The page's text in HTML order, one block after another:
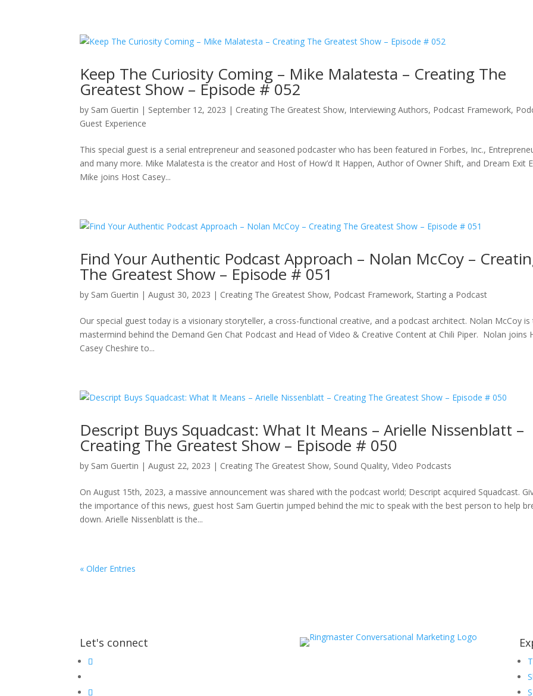
Keep The Curiosity Coming – Mike Malatesta – Creating The
Greatest Show – Episode # 052
by Sam Guertin | September 12, 2023 | Creating The Greatest Show, Interviewing Authors, Podcast Framework,
Guest Experience
This special guest is a serial entrepreneur and seasoned podcaster who has been featured in Forbes, Inc.,
and many more. Mike Malatesta is the creator and Host of How’d It Happen, Author of Owner Shift, and Dream Exit
Mike joins Host Casey...
Find Your Authentic Podcast Approach – Nolan McCoy –
The Greatest Show – Episode # 051
by Sam Guertin |August 30, 2023 | Creating The Greatest Show, Podcast Framework, Starting a Podcast
Our special guest today is a visionary storyteller, a cross-functional creative, and a podcast architect. Nolan McCoy is
mastermind behind the Demand Gen Chat Podcast and Head of Video & Creative Content at Chili Piper. Nolan joins
Casey Cheshire to...
Descript Buys Squadcast: What It Means – Arielle Nissenblatt –
Creating The Greatest Show – Episode # 050
by Sam Guertin |August 22, 2023 | Creating The Greatest Show, Sound Quality,Video Podcasts
On August 15th, 2023, a massive announcement was shared with the podcast world; Descript acquired Squadcast.
the importance of this news, guest host Sam Guertin jumped behind the mic to speak with the best person to help
down. Arielle Nissenblatt is the...
« Older Entries
Let's connect